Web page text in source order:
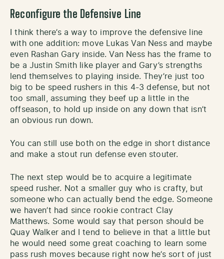
Reconfigure the Defensive Line
I think there’s a way to improve the defensive line
with one addition: move Lukas Van Ness and maybe
even Rashan Gary inside. Van Ness has the frame to
be a Justin Smith like player and Gary’s strengths
lend themselves to playing inside. They’re just too
big to be speed rushers in this 4-3 defense, but not
too small, assuming they beef up a little in the
offseason, to hold up inside on any down that isn’t
an obvious run down.
You can still use both on the edge in short distance
and make a stout run defense even stouter.
The next step would be to acquire a legitimate
speed rusher. Not a smaller guy who is crafty, but
someone who can actually bend the edge. Someone
we haven’t had since rookie contract Clay
Matthews. Some would say that person should be
Quay Walker and I tend to believe in that a little but
he would need some great coaching to learn some
pass rush moves because right now he’s sort of just